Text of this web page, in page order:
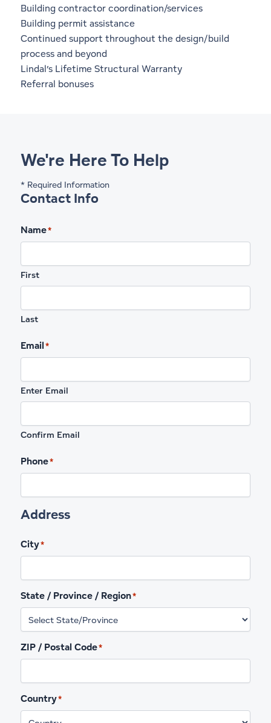
Building contractor coordination/services
Building permit assistance
Continued support throughout the design/build
process and beyond
Lindal’s Lifetime Structural Warranty
Referral bonuses
We're Here To Help
* Required Information
Contact Info
Name*
First
Last
Email*
Enter Email
Confirm Email
Phone*
Address
City*
State / Province / Region*
ZIP / Postal Code*
Country*